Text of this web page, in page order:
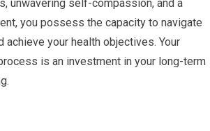
unwavering self-compassion, and a
you possess the capacity to navigate
achieve your health objectives. Your
is an investment in your long-term